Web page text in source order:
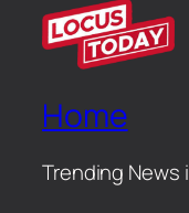
Home
Trending News